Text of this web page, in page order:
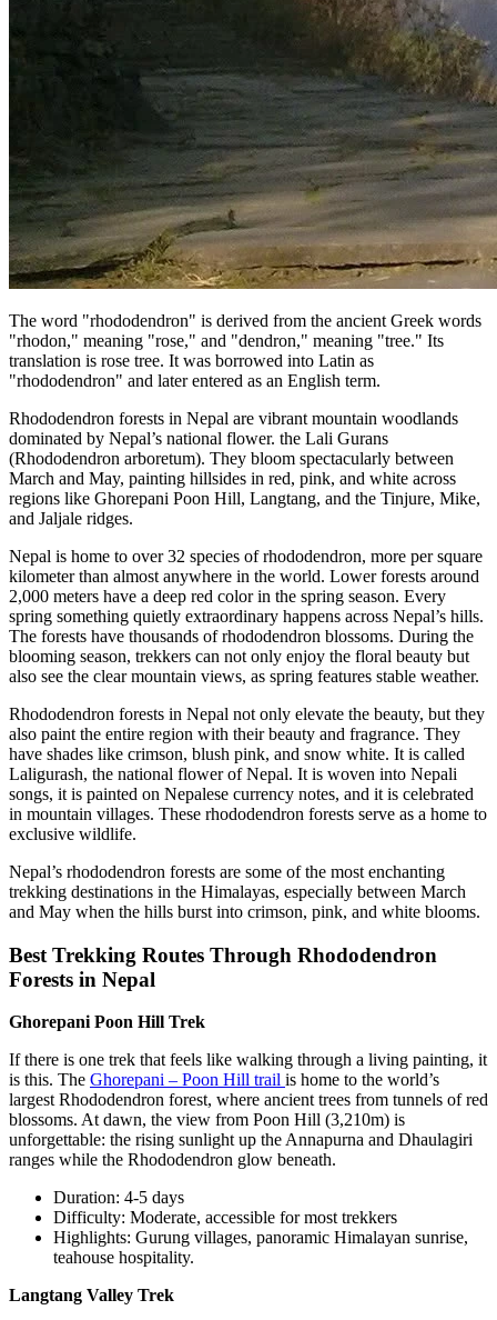
The word "rhododendron" is derived from the ancient Greek words
"rhodon," meaning "rose," and "dendron," meaning "tree." Its
translation is rose tree. It was borrowed into Latin as
"rhododendron" and later entered as an English term.
Rhododendron forests in Nepal are vibrant mountain woodlands
dominated by Nepal’s national flower. the Lali Gurans
(Rhododendron arboretum). They bloom spectacularly between
March and May, painting hillsides in red, pink, and white across
regions like Ghorepani Poon Hill, Langtang, and the Tinjure, Mike,
and Jaljale ridges.
Nepal is home to over 32 species of rhododendron, more per square
kilometer than almost anywhere in the world. Lower forests around
2,000 meters have a deep red color in the spring season. Every
spring something quietly extraordinary happens across Nepal’s hills.
The forests have thousands of rhododendron blossoms. During the
blooming season, trekkers can not only enjoy the floral beauty but
also see the clear mountain views, as spring features stable weather.
Rhododendron forests in Nepal not only elevate the beauty, but they
also paint the entire region with their beauty and fragrance. They
have shades like crimson, blush pink, and snow white. It is called
Laligurash, the national flower of Nepal. It is woven into Nepali
songs, it is painted on Nepalese currency notes, and it is celebrated
in mountain villages. These rhododendron forests serve as a home to
exclusive wildlife.
Nepal’s rhododendron forests are some of the most enchanting
trekking destinations in the Himalayas, especially between March
and May when the hills burst into crimson, pink, and white blooms.
Best Trekking Routes Through Rhododendron
Forests in Nepal
Ghorepani Poon Hill Trek
If there is one trek that feels like walking through a living painting, it
is this. The Ghorepani – Poon Hill trail is home to the world’s
largest Rhododendron forest, where ancient trees from tunnels of red
blossoms. At dawn, the view from Poon Hill (3,210m) is
unforgettable: the rising sunlight up the Annapurna and Dhaulagiri
ranges while the Rhododendron glow beneath.
Duration: 4-5 days
Difficulty: Moderate, accessible for most trekkers
Highlights: Gurung villages, panoramic Himalayan sunrise,
teahouse hospitality.
Langtang Valley Trek